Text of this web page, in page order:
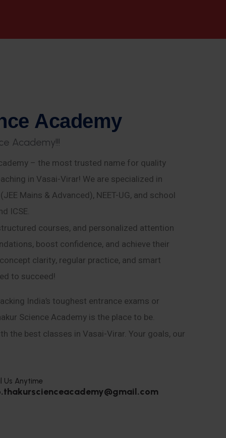
ce Academy
e Academy!!!
– the most trusted name for quality
in Vasai-Virar! We are specialized in
Mains & Advanced), NEET-UG, and school
ICSE.
courses, and personalized attention
boost confidence, and achieve their
clarity, regular practice, and smart
to succeed!
India’s toughest entrance exams or
Science Academy is the place to be.
the best classes in Vasai-Virar. Your goals, our
Us Anytime